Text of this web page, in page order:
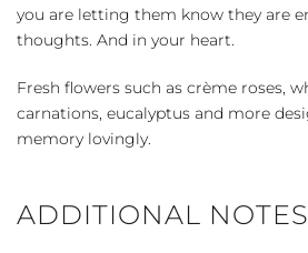
you are letting them know they are
thoughts. And in your heart.
Fresh flowers such as crème roses,
carnations, eucalyptus and more
memory lovingly.
ADDITIONAL NOTES